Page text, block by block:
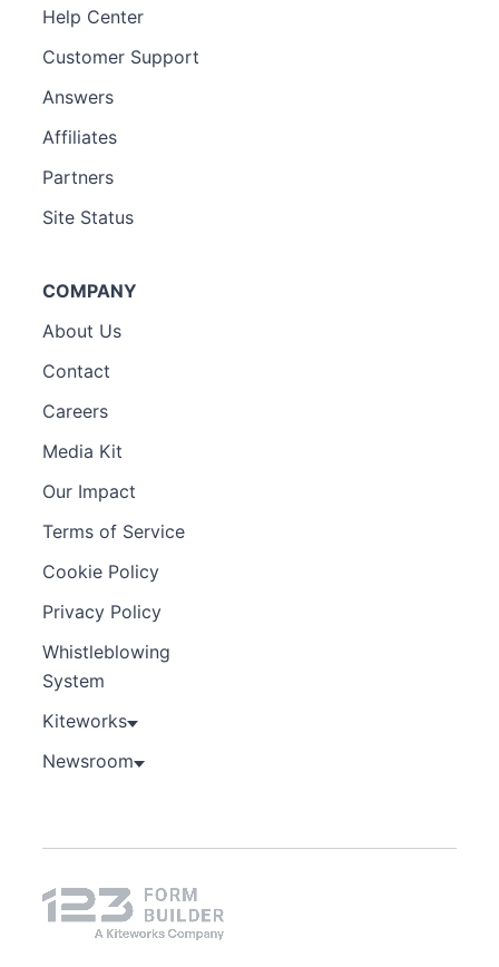
Help Center
Customer Support
Answers
Affiliates
Partners
Site Status
COMPANY
About Us
Contact
Careers
Media Kit
Our Impact
Terms of Service
Cookie Policy
Privacy Policy
Whistleblowing
System
Kiteworks
Newsroom